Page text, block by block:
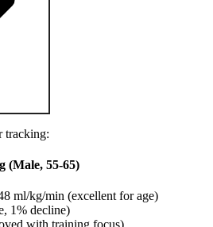
tracking:
(Male, 55-65)
ml/kg/min (excellent for age)
1% decline)